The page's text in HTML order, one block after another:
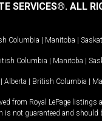
SERVICES®. ALL
Columbia | Manitoba |
Columbia | Manitoba |
| Alberta | British Columbia |
from Royal LePage
not guaranteed and should